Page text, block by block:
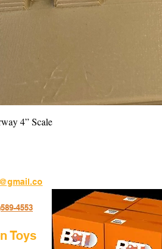
4” Scale
4553
Toys